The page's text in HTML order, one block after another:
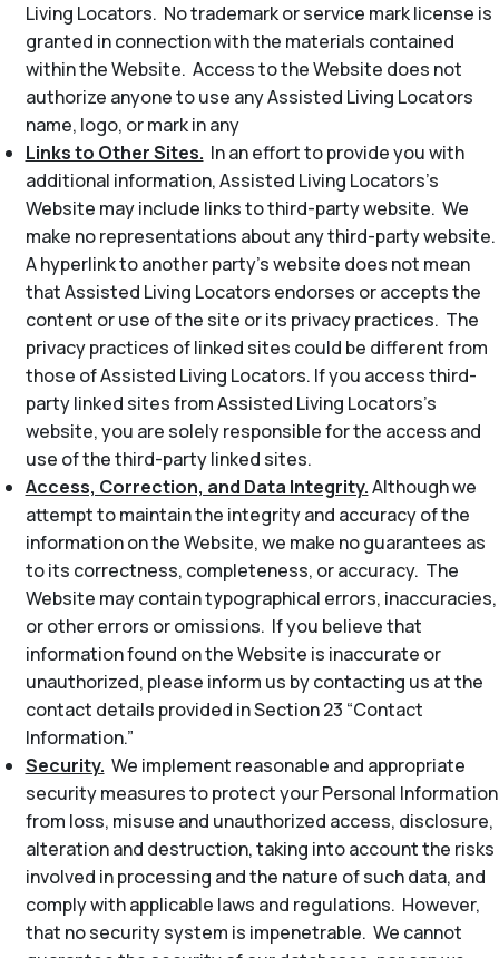
Living Locators. No trademark or service mark license is
granted in connection with the materials contained
within the Website. Access to the Website does not
authorize anyone to use any Assisted Living Locators
name, logo, or mark in any
Links to Other Sites. In an effort to provide you with
additional information, Assisted Living Locators’s
Website may include links to third-party website. We
make no representations about any third-party website.
A hyperlink to another party’s website does not mean
that Assisted Living Locators endorses or accepts the
content or use of the site or its privacy practices. The
privacy practices of linked sites could be different from
those of Assisted Living Locators. If you access third-
party linked sites from Assisted Living Locators’s
website, you are solely responsible for the access and
use of the third-party linked sites.
Access, Correction, and Data Integrity.Although we
attempt to maintain the integrity and accuracy of the
information on the Website, we make no guarantees as
to its correctness, completeness, or accuracy. The
Website may contain typographical errors, inaccuracies,
or other errors or omissions. If you believe that
information found on the Website is inaccurate or
unauthorized, please inform us by contacting us at the
contact details provided in Section 23 “Contact
Information.”
Security. We implement reasonable and appropriate
security measures to protect your Personal Information
from loss, misuse and unauthorized access, disclosure,
alteration and destruction, taking into account the risks
involved in processing and the nature of such data, and
comply with applicable laws and regulations. However,
that no security system is impenetrable. We cannot